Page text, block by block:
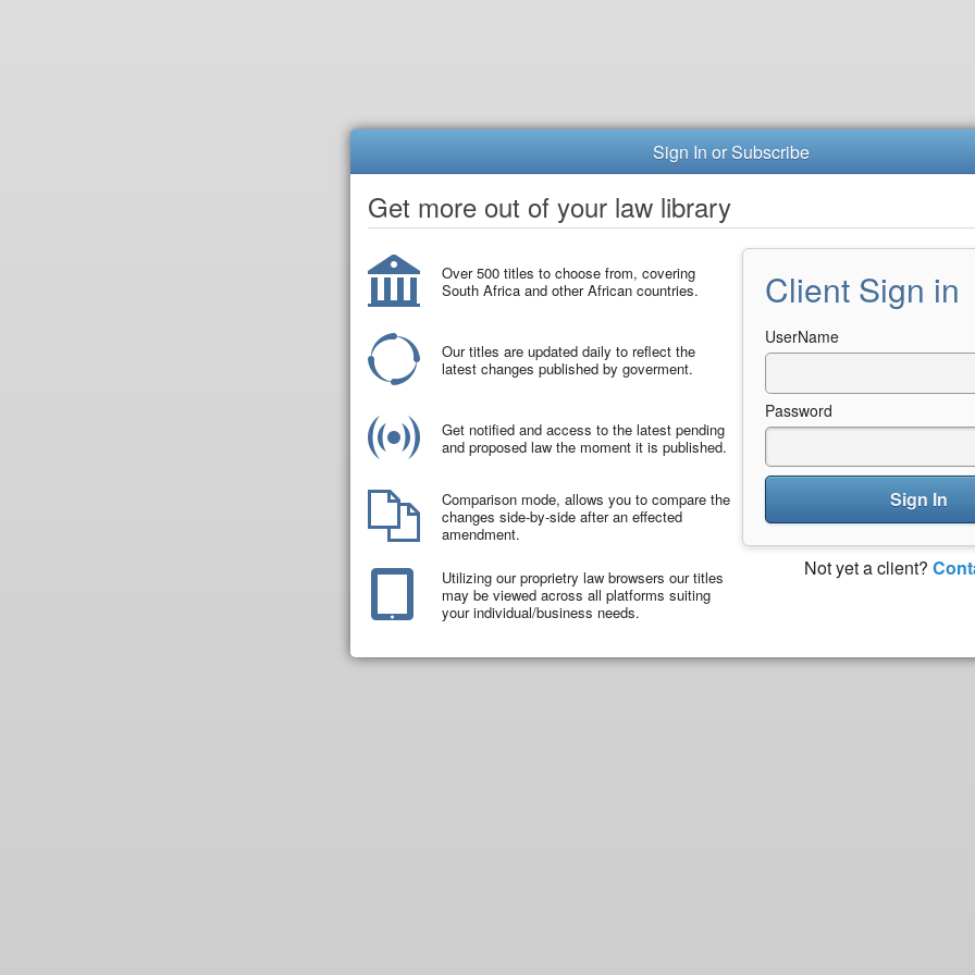
Sign In or Subscribe
Get more out of your law library
Over 500 titles to choose from, covering
South Africa and other African countries.
Our titles are updated daily to reflect the
latest changes published by goverment.
Get notified and access to the latest pending
and proposed law the moment it is published.
Comparison mode, allows you to compare the
changes side-by-side after an effected
amendment.
Utilizing our proprietry law browsers our titles
may be viewed across all platforms suiting
your individual/business needs.
Client Sign in
UserName
Password
Sign In
Not yet a client?